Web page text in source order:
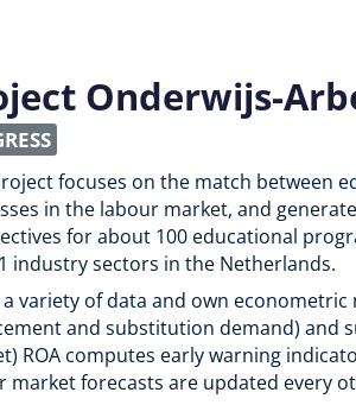
Onderwijs-
focuses on the match between
in the labour market, and
for about 100 educational
industry sectors in the Netherlands.
a variety of data and own
and substitution demand) and
ROA computes early warning
market forecasts are updated every